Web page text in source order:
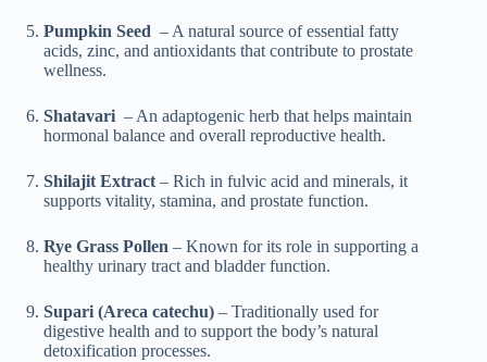
Pumpkin Seed – A natural source of essential fatty
acids, zinc, and antioxidants that contribute to prostate
wellness.
Shatavari – An adaptogenic herb that helps maintain
hormonal balance and overall reproductive health.
Shilajit Extract– Rich in fulvic acid and minerals, it
supports vitality, stamina, and prostate function.
Rye Grass Pollen – Known for its role in supporting a
healthy urinary tract and bladder function.
Supari (Areca catechu) – Traditionally used for
digestive health and to support the body’s natural
detoxification processes.